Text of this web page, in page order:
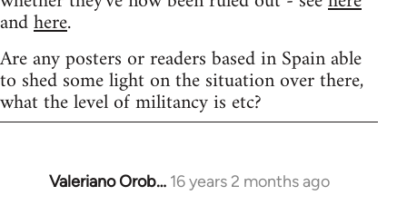
andhere.
Are any posters or readers based in Spain able
to shed some light on the situation over there,
what the level of militancy is etc?
Valeriano Orob… 16 years 2 months ago
In